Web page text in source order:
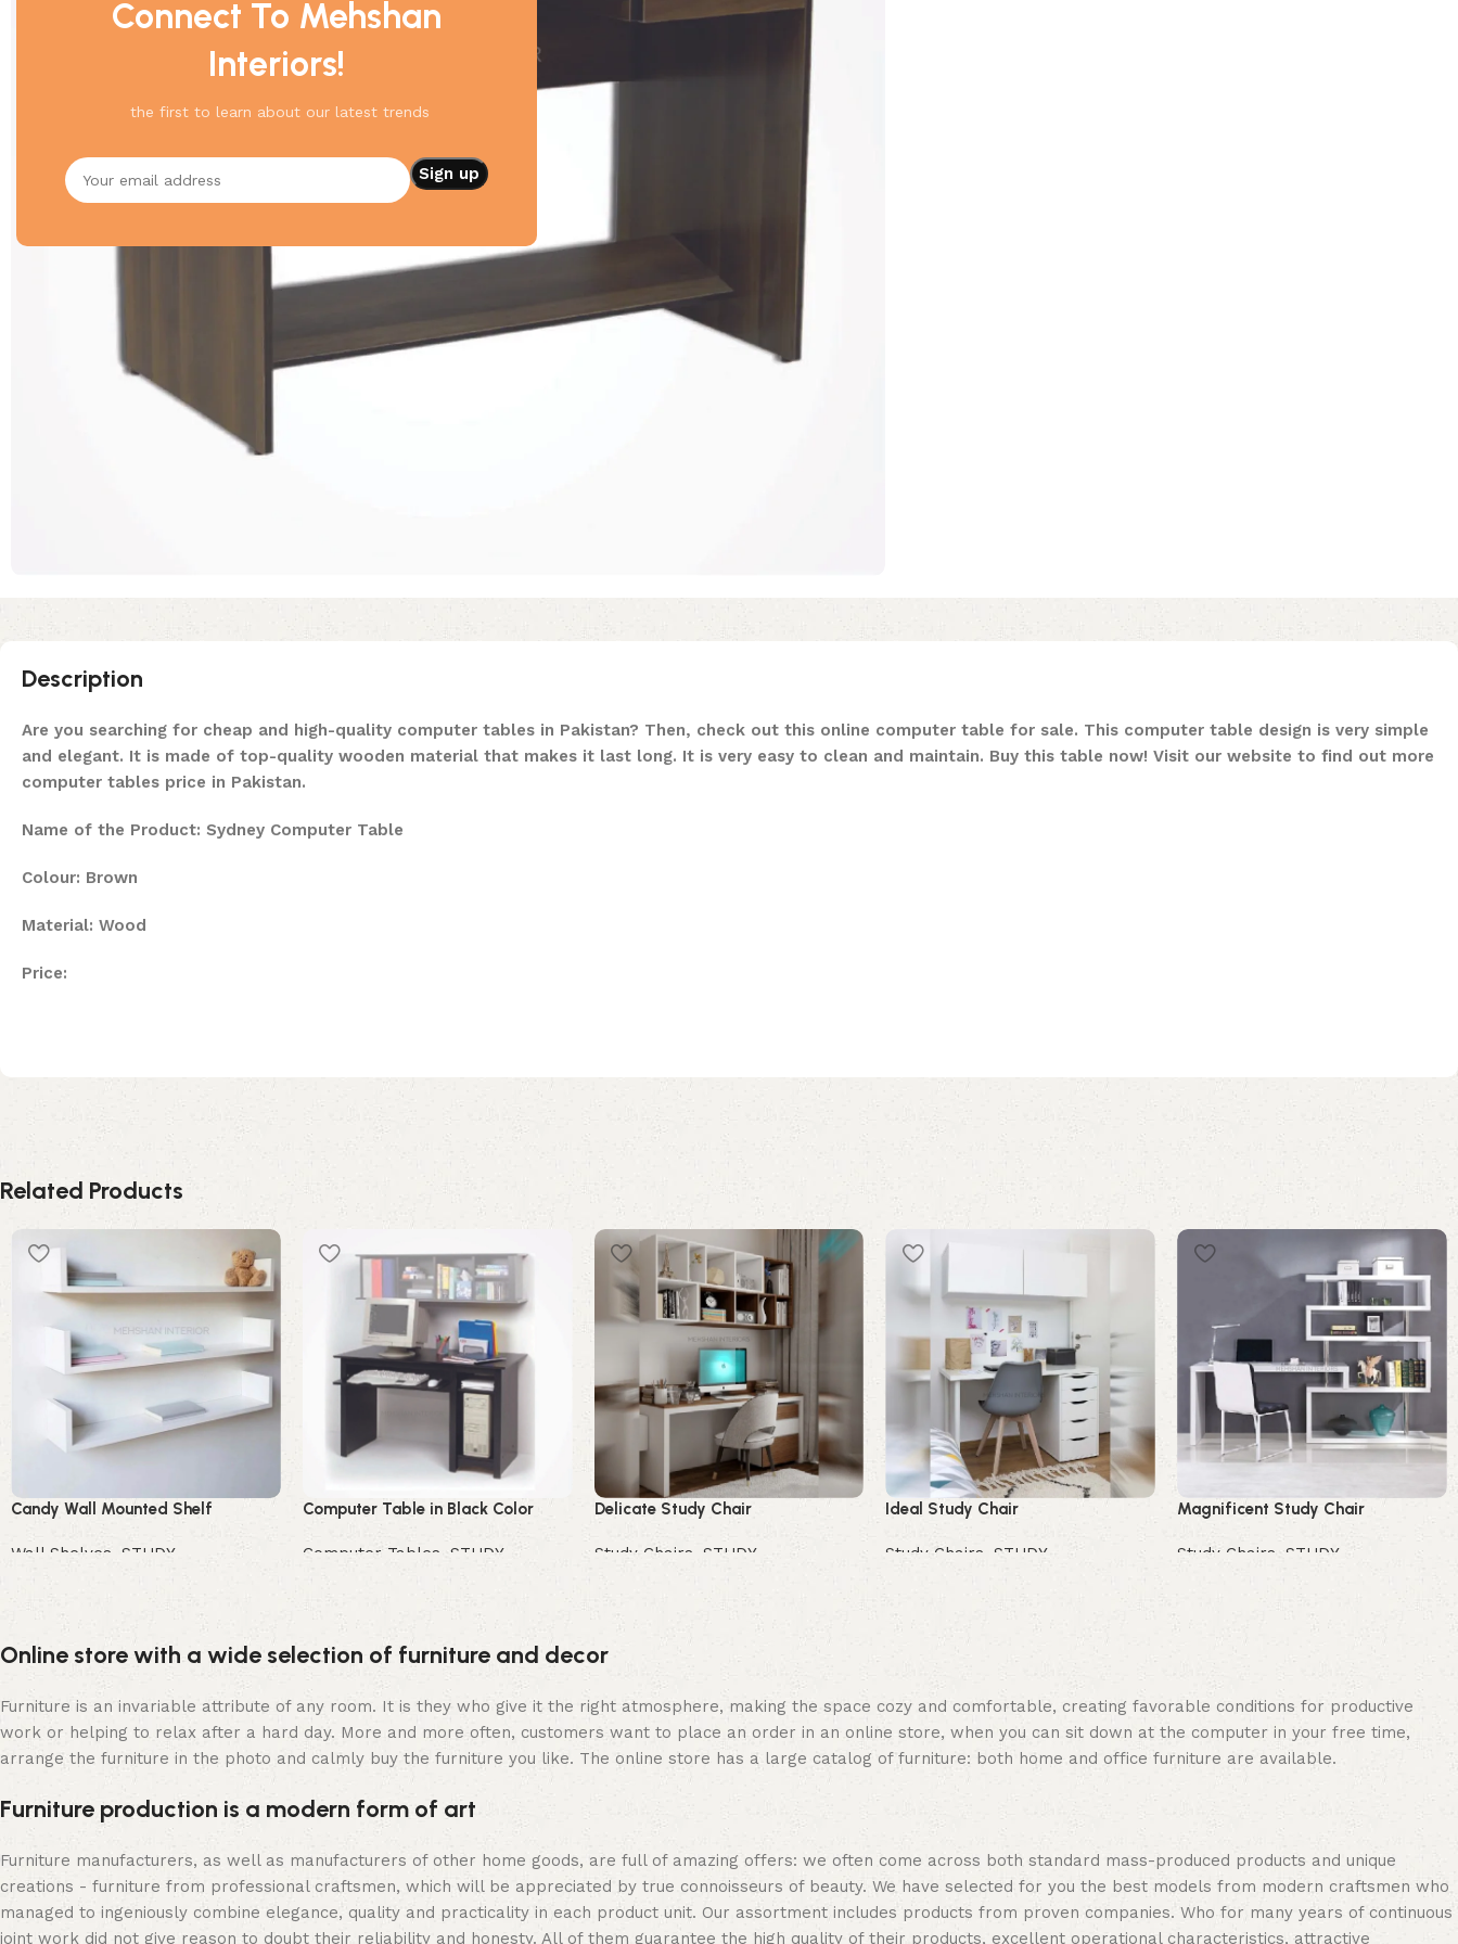
Connect To Mehshan
Interiors!
the first to learn about our latest trends
Description
Are you searching for cheap and high-quality computer tables in Pakistan? Then, check out this online computer table for sale. This computer table design is very simple
and elegant. It is made of top-quality wooden material that makes it last long. It is very easy to clean and maintain. Buy this table now! Visit our website to find out more
computer tables price in Pakistan.
Name of the Product: Sydney Computer Table
Colour: Brown
Material: Wood
Price:
Related Products
Candy Wall Mounted Shelf
Wall Shelves STUDY
Computer Table in Black Color
Computer Tables STUDY
Delicate Study Chair
Study Chairs STUDY
Ideal Study Chair
Study Chairs ,STUDY
Magnificent Study Chair
Study Chairs ,STUDY
Online store with a wide selection of furniture and decor
Furniture is an invariable attribute of any room. It is they who give it the right atmosphere, making the space cozy and comfortable, creating favorable conditions for productive
work or helping to relax after a hard day. More and more often, customers want to place an order in an online store, when you can sit down at the computer in your free time,
arrange the furniture in the photo and calmly buy the furniture you like. The online store has a large catalog of furniture: both home and office furniture are available.
Furniture production is a modern form of art
Furniture manufacturers, as well as manufacturers of other home goods, are full of amazing offers: we often come across both standard mass-produced products and unique
creations - furniture from professional craftsmen, which will be appreciated by true connoisseurs of beauty. We have selected for you the best models from modern craftsmen who
managed to ingeniously combine elegance, quality and practicality in each product unit. Our assortment includes products from proven companies. Who for many years of continuous
joint work did not give reason to doubt their reliability and honesty. All of them guarantee the high quality of their products, excellent operational characteristics, attractive